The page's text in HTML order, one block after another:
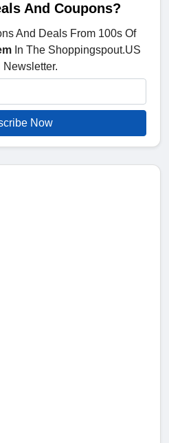
And Coupons?
And Deals From 100s Of
In The Shoppingspout.US
Newsletter.
Now